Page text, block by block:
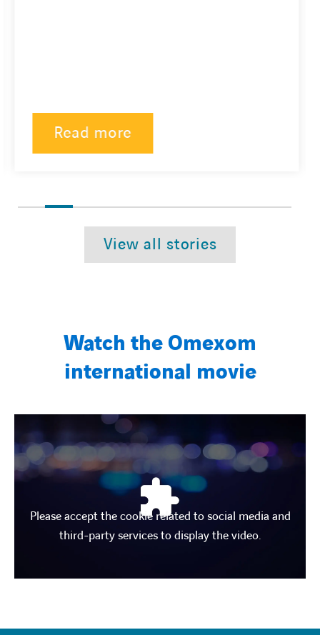
Read more
View all stories
Watch the Omexom
international movie
Please accept the cookie related to social media and
third-party services to display the video.